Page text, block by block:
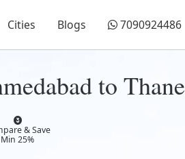
Cities Blogs 7090924486
to Thane
& Save
Min 25%